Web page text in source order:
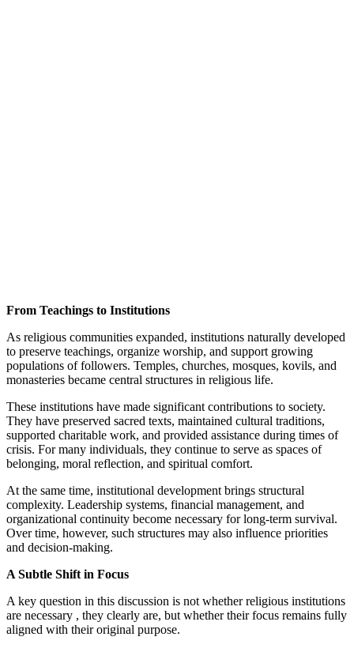
From Teachings to Institutions
As religious communities expanded, institutions naturally developed
to preserve teachings, organize worship, and support growing
populations of followers. Temples, churches, mosques, kovils, and
monasteries became central structures in religious life.
These institutions have made significant contributions to society.
They have preserved sacred texts, maintained cultural traditions,
supported charitable work, and provided assistance during times of
crisis. For many individuals, they continue to serve as spaces of
belonging, moral reflection, and spiritual comfort.
At the same time, institutional development brings structural
complexity. Leadership systems, financial management, and
organizational continuity become necessary for long-term survival.
Over time, however, such structures may also influence priorities
and decision-making.
A Subtle Shift in Focus
A key question in this discussion is not whether religious institutions
are necessary , they clearly are, but whether their focus remains fully
aligned with their original purpose.